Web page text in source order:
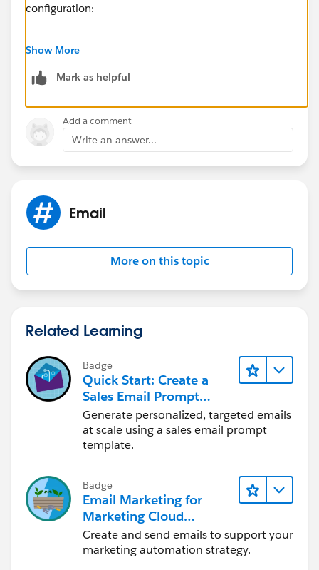
configuration:
As for deleting them, I haven't used desktop Outlook
in a long time but there must be a search and mass
Show More
Mark as helpful
Add a comment
Write an answer...
Email
More on this topic
Related Learning
Badge
Quick Start: Create a
Sales Email Prompt
Template
Generate personalized, targeted emails
at scale using a sales email prompt
template.
Badge
Email Marketing for
Marketing Cloud
Account Engagement
Create and send emails to support your
marketing automation strategy.